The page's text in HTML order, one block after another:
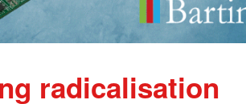
radicalisation